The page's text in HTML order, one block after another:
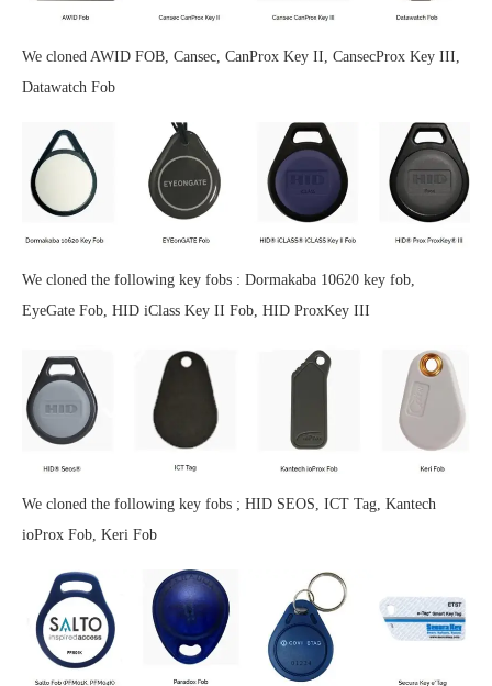
We cloned AWID FOB, Cansec, CanProx Key II, CansecProx Key III,
Datawatch Fob
We cloned the following key fobs : Dormakaba 10620 key fob,
EyeGate Fob, HID iClass Key II Fob, HID ProxKey III
We cloned the following key fobs ; HID SEOS, ICT Tag, Kantech
ioProx Fob, Keri Fob